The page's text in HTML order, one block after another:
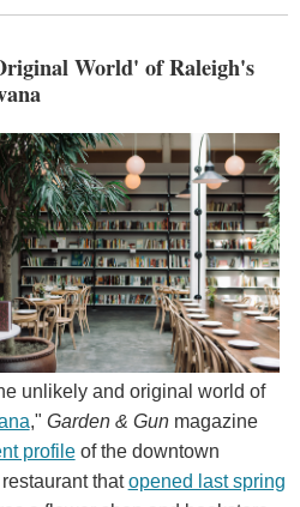
World' of Raleigh's
unlikely and original world of
," Garden & Gunmagazine
profileof the downtown
thatopened last spring